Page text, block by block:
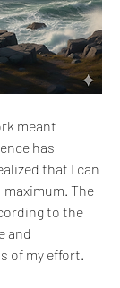
meant
has
that I can
The
to the
and
of my effort.